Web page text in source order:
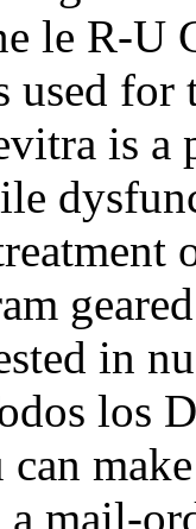
le R-U
for
is a
in
los
mail-